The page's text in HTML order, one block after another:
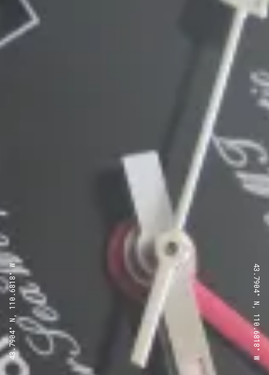
43.7904° N, 110.6818° W 43.7904° N, 110.6818° W